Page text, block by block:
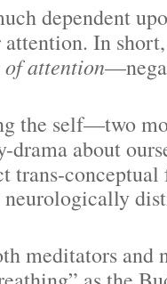
dependent
In
of attention
the self—two
about
trans-conceptual
and